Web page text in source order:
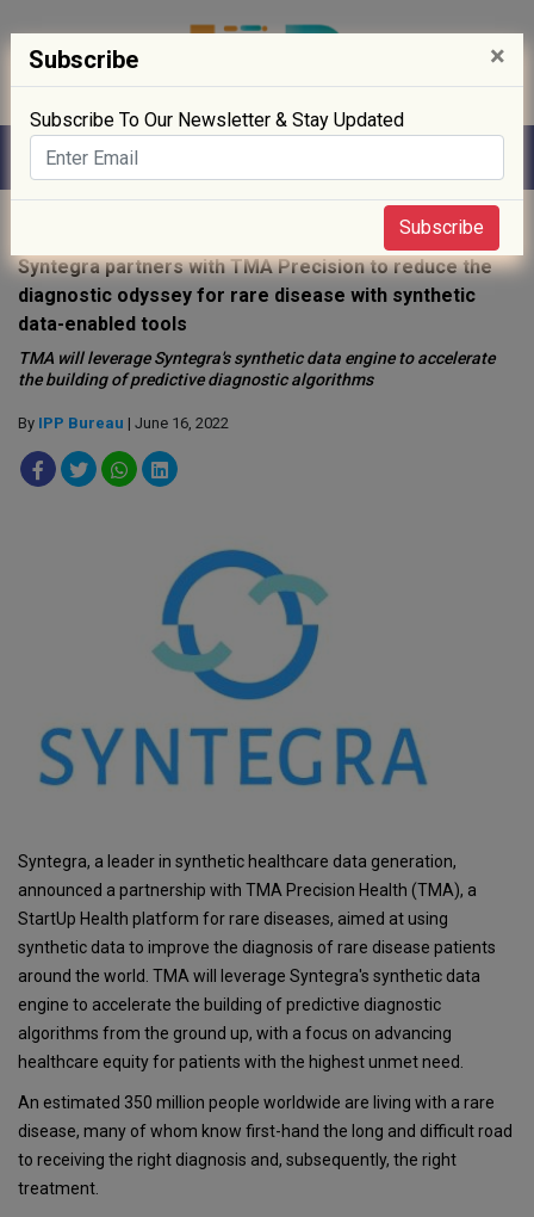
Syntegra partners with TMA Precision to reduce the
diagnostic odyssey for rare disease with synthetic
data-enabled tools
TMA will leverage Syntegra's synthetic data engine to accelerate
the building of predictive diagnostic algorithms
By IPP Bureau | June 16, 2022
Syntegra, a leader in synthetic healthcare data generation,
announced a partnership with TMA Precision Health (TMA), a
StartUp Health platform for rare diseases, aimed at using
synthetic data to improve the diagnosis of rare disease patients
around the world. TMA will leverage Syntegra's synthetic data
engine to accelerate the building of predictive diagnostic
algorithms from the ground up, with a focus on advancing
healthcare equity for patients with the highest unmet need.
An estimated 350 million people worldwide are living with a rare
disease, many of whom know first-hand the long and difficult road
to receiving the right diagnosis and, subsequently, the right
treatment.
Subscribe ×
Subscribe To Our Newsletter & Stay Updated
Subscribe